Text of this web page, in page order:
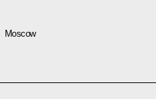
Moscow